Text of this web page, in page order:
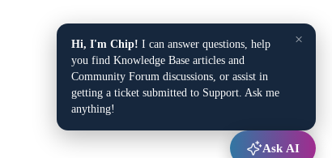
×
Hi, I'm Chip! I can answer questions, help
you find Knowledge Base articles and
Community Forum discussions, or assist in
getting a ticket submitted to Support. Ask me
anything!
Ask AI